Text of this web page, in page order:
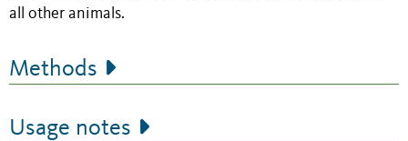
all other animals.
Methods
Usage notes